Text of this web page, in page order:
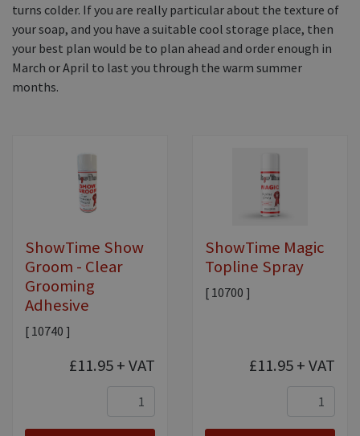
turns colder. If you are really particular about the texture of
your soap, and you have a suitable cool storage place, then
your best plan would be to plan ahead and order enough in
March or April to last you through the warm summer
months.
ShowTime Show
Groom - Clear
Grooming
Adhesive
[ 10740 ]
£11.95+ VAT
ShowTime Magic
Topline Spray
[ 10700 ]
£11.95+ VAT